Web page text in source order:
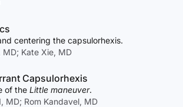
centering the capsulorhexis.
MD; Kate Xie, MD
Capsulorhexis
of the Little maneuver.
MD; Rom Kandavel, MD